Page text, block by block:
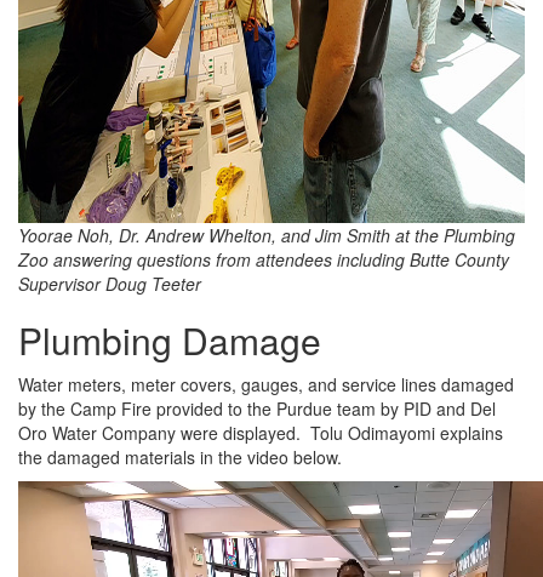
Yoorae Noh, Dr. Andrew Whelton, and Jim Smith at the Plumbing
Zoo answering questions from attendees including Butte County
Supervisor Doug Teeter
Plumbing Damage
Water meters, meter covers, gauges, and service lines damaged
by the Camp Fire provided to the Purdue team by PID and Del
Oro Water Company were displayed. Tolu Odimayomi explains
the damaged materials in the video below.